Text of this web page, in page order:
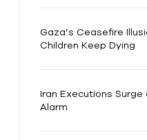
Gaza’s Ceasefire
Children Keep Dying
Iran Executions Surge
Alarm